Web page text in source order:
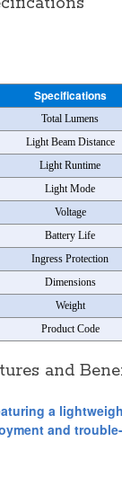
Specifications
Total Lumens
Light Beam Distance
Light Runtime
Light Mode
Voltage
Battery Life
Ingress Protection
Dimensions
Weight
Product Code
and